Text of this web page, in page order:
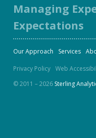
Managing
Expectations
Our Approach Services
Privacy Policy Web
© 2011 – 2026 Sterling